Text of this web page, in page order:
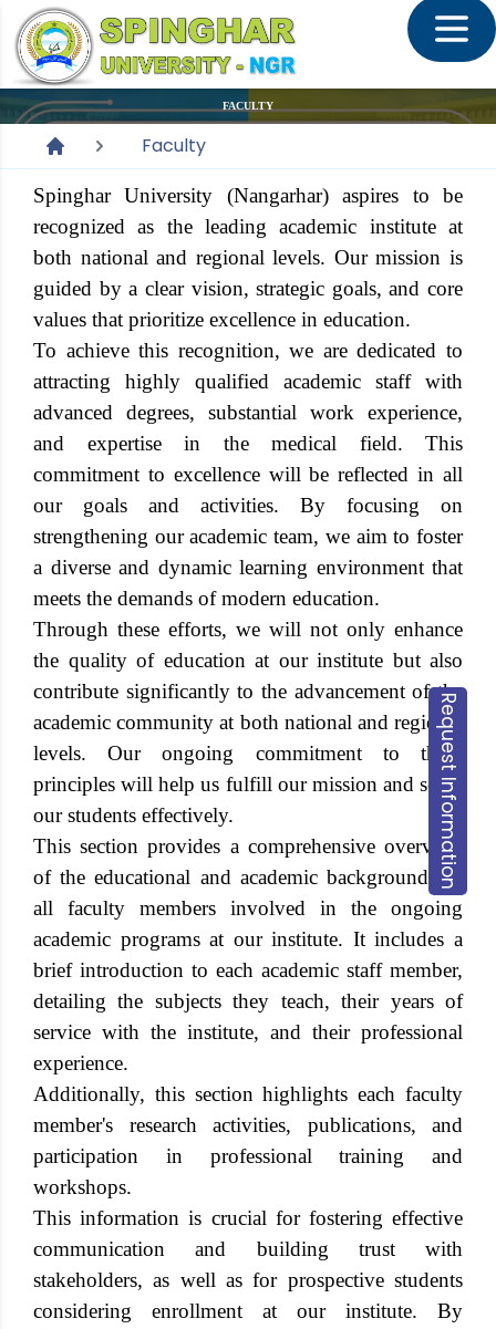
Request Information
FACULTY
Faculty
Spinghar University (Nangarhar) aspires to be
recognized as the leading academic institute at
both national and regional levels. Our mission is
guided by a clear vision, strategic goals, and core
values that prioritize excellence in education.
To achieve this recognition, we are dedicated to
attracting highly qualified academic staff with
advanced degrees, substantial work experience,
and expertise in the medical field. This
commitment to excellence will be reflected in all
our goals and activities. By focusing on
strengthening our academic team, we aim to foster
a diverse and dynamic learning environment that
meets the demands of modern education.
Through these efforts, we will not only enhance
the quality of education at our institute but also
contribute significantly to the advancement of the
academic community at both national and regional
levels. Our ongoing commitment to these
principles will help us fulfill our mission and serve
our students effectively.
This section provides a comprehensive overview
of the educational and academic backgrounds of
all faculty members involved in the ongoing
academic programs at our institute. It includes a
brief introduction to each academic staff member,
detailing the subjects they teach, their years of
service with the institute, and their professional
experience.
Additionally, this section highlights each faculty
member's research activities, publications, and
participation in professional training and
workshops.
This information is crucial for fostering effective
communication and building trust with
stakeholders, as well as for prospective students
considering enrollment at our institute. By